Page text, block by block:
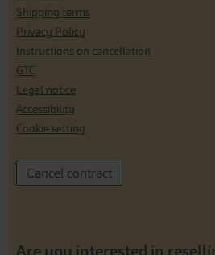
Shipping terms
Privacy Policy
Instructions on cancellation
GTC
Legal notice
Accessibility
Cookie setting
Cancel contract
Are you interested in